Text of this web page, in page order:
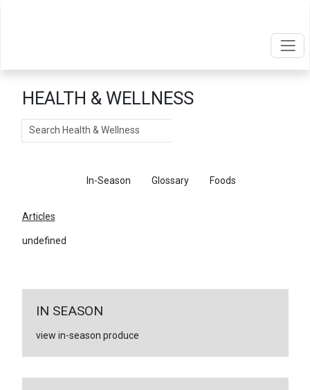
HEALTH & WELLNESS
Search
In-Season Glossary Foods
Articles
undefined
IN SEASON
view in-season produce